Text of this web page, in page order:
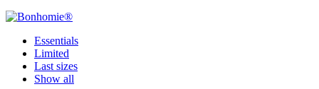
Essentials
Limited
Last sizes
Show all